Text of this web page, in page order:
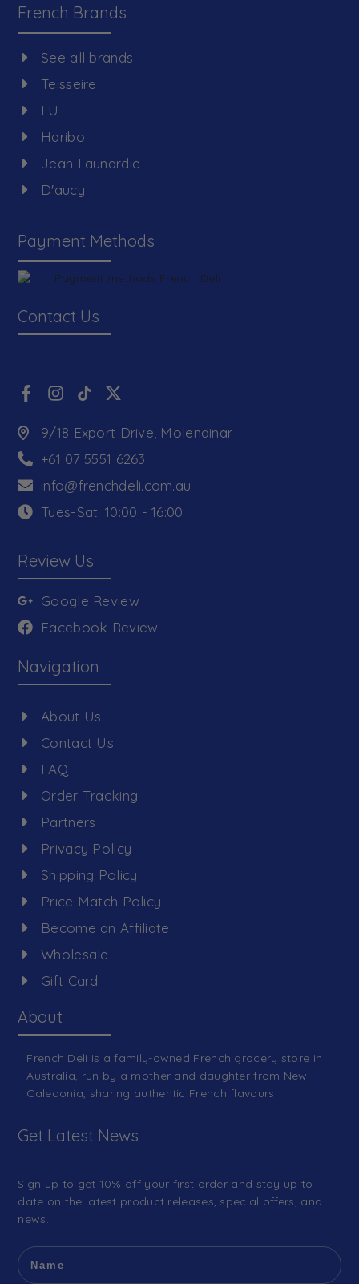
French Brands
See all brands
Teisseire
LU
Haribo
Jean Launardie
D'aucy
Payment Methods
Contact Us
9/18 Export Drive, Molendinar
+61 07 5551 6263
info@frenchdeli.com.au
Tues-Sat: 10:00 - 16:00
Review Us
Google Review
Facebook Review
Navigation
About Us
Contact Us
FAQ
Order Tracking
Partners
Privacy Policy
Shipping Policy
Price Match Policy
Become an Affiliate
Wholesale
Gift Card
About
French Deli is a family-owned French grocery store in
Australia, run by a mother and daughter from New
Caledonia, sharing authentic French flavours.
Get Latest News
Sign up to get 10% off your first order and stay up to
date on the latest product releases, special offers, and
news.